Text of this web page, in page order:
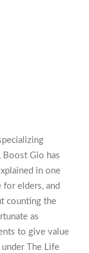
Boost Gio has
in one
for elders, and
counting the
as
to give value
The Life